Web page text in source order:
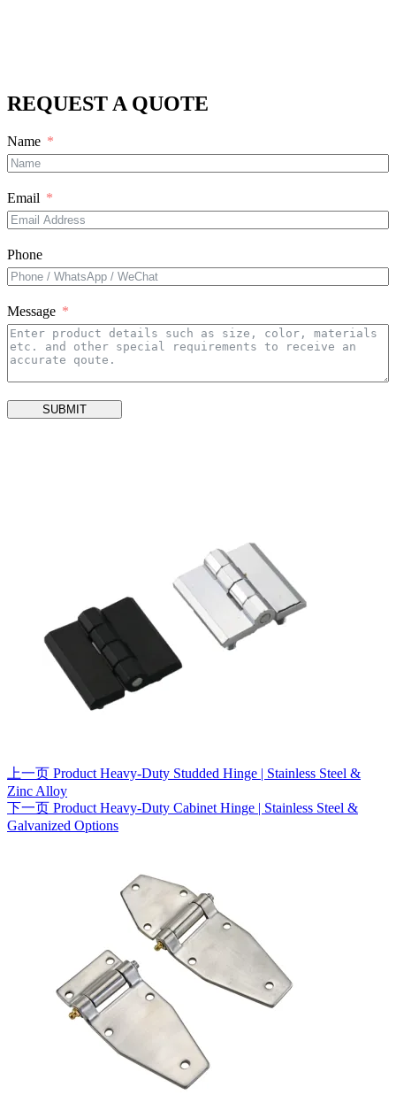
REQUEST A QUOTE
Name
Email
Phone
Message
SUBMIT
上一页 Product Heavy-Duty Studded Hinge | Stainless Steel &
Zinc Alloy
下一页 Product Heavy-Duty Cabinet Hinge | Stainless Steel &
Galvanized Options